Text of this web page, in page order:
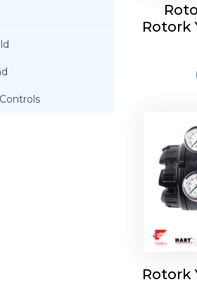
Rotork
Rotork